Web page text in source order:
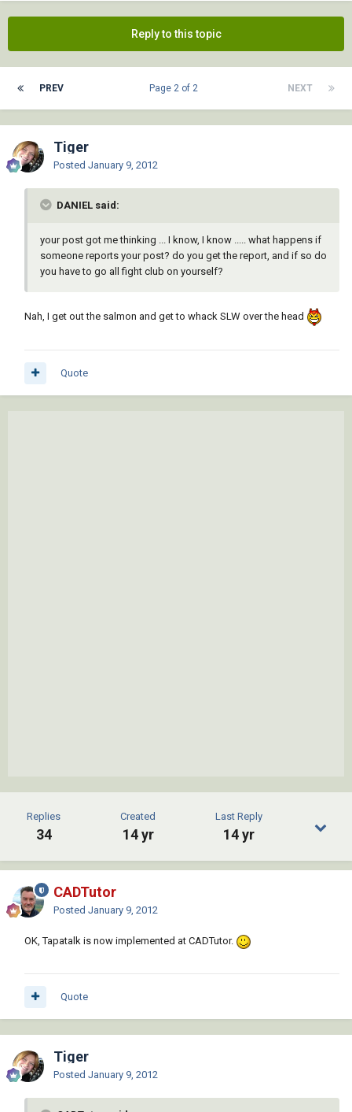
Reply to this topic
PREV NEXT
Page 2 of 2
Tiger
Posted January 9, 2012
DANIEL said:
your post got me thinking ... I know, I know ..... what happens if
someone reports your post? do you get the report, and if so do
you have to go all fight club on yourself?
Nah, I get out the salmon and get to whack SLW over the head
Quote
Replies
34
Created
14 yr
Last Reply
14 yr
CADTutor
Posted January 9, 2012
OK, Tapatalk is now implemented at CADTutor.
Quote
Tiger
Posted January 9, 2012